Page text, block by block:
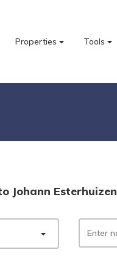
Properties Tools
Johann Esterhuizen